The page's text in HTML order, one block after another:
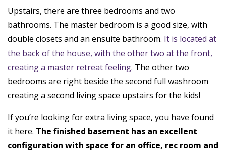
Upstairs, there are three bedrooms and two
bathrooms. The master bedroom is a good size, with
double closets and an ensuite bathroom. It is located at
the back of the house, with the other two at the front,
creating a master retreat feeling. The other two
bedrooms are right beside the second full washroom
creating a second living space upstairs for the kids!
If you’re looking for extra living space, you have found
it here. The finished basement has an excellent
configuration with space for an office, rec room and